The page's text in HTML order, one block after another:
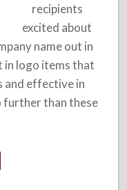
recipients
excited about
name out in
in logo items that
and effective in
further than these